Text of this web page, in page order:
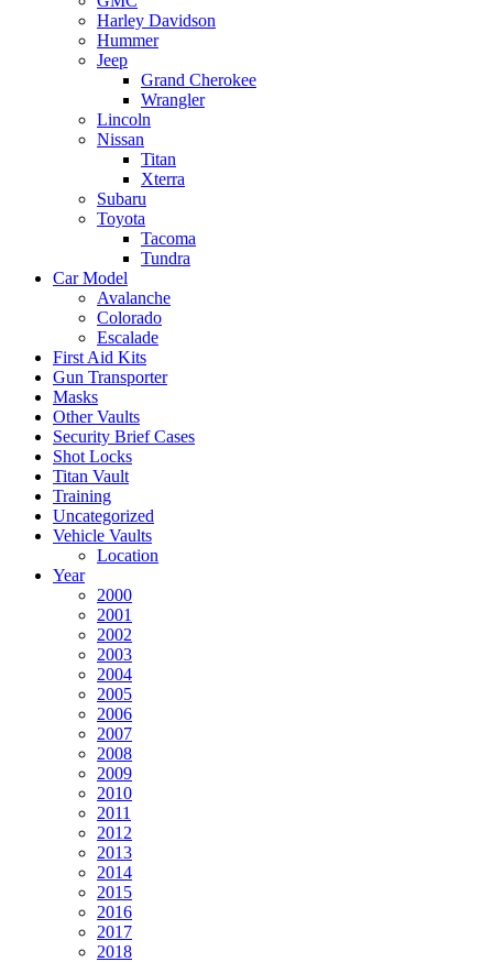
Harley Davidson
Hummer
Jeep
Grand Cherokee
Wrangler
Lincoln
Nissan
Titan
Xterra
Subaru
Toyota
Tacoma
Tundra
Car Model
Avalanche
Colorado
Escalade
First Aid Kits
Gun Transporter
Masks
Other Vaults
Security Brief Cases
Shot Locks
Titan Vault
Training
Uncategorized
Vehicle Vaults
Location
Year
2000
2001
2002
2003
2004
2005
2006
2007
2008
2009
2010
2011
2012
2013
2014
2015
2016
2017
2018